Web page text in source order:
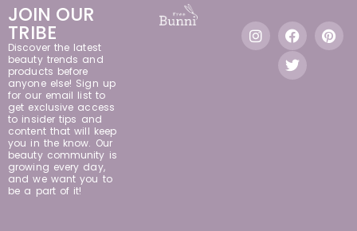
JOIN OUR
TRIBE
Discover the latest
beauty trends and
products before
anyone else! Sign up
for our email list to
get exclusive access
to insider tips and
content that will keep
you in the know. Our
beauty community is
growing every day,
and we want you to
be a part of it!